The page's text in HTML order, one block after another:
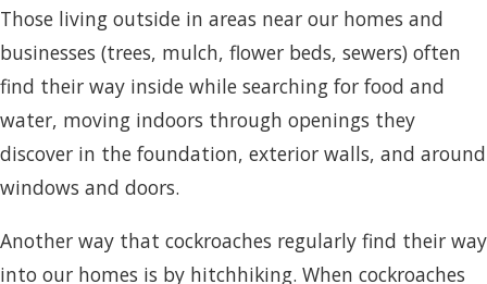
Those living outside in areas near our homes and
businesses (trees, mulch, flower beds, sewers) often
find their way inside while searching for food and
water, moving indoors through openings they
discover in the foundation, exterior walls, and around
windows and doors.
Another way that cockroaches regularly find their way
into our homes is by hitchhiking. When cockroaches